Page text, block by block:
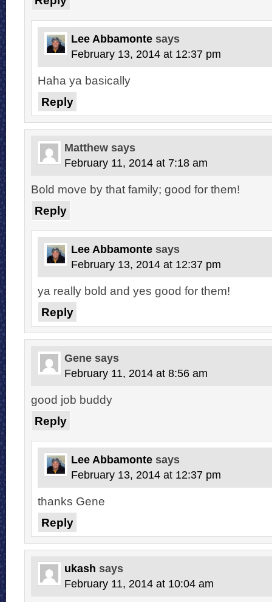
Lee Abbamonte says
February 13, 2014 at 12:37 pm
Haha ya basically
Reply
Matthew says
February 11, 2014 at 7:18 am
Bold move by that family; good for them!
Reply
Lee Abbamonte says
February 13, 2014 at 12:37 pm
ya really bold and yes good for them!
Reply
Gene says
February 11, 2014 at 8:56 am
good job buddy
Reply
Lee Abbamonte says
February 13, 2014 at 12:37 pm
thanks Gene
Reply
ukash says
February 11, 2014 at 10:04 am